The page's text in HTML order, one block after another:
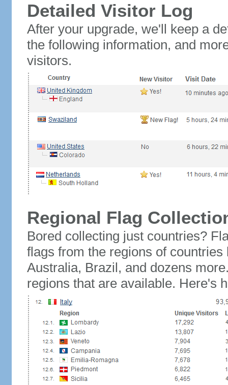
Detailed Visitor Log
After your upgrade, we'll keep a
the following information, and
visitors.
Regional Flag
Bored collecting just countries?
flags from the regions of
Australia, Brazil, and dozens
regions that are available. Here's